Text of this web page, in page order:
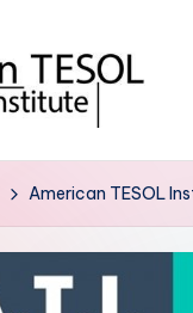
American TESOL